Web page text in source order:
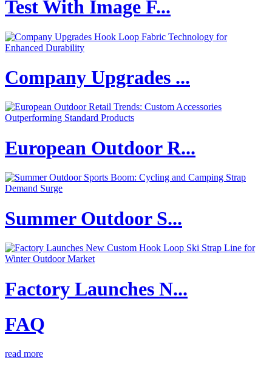
Test With Image F...
Company Upgrades ...
European Outdoor R...
Summer Outdoor S...
Factory Launches N...
FAQ
read more